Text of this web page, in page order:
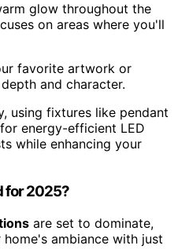
glow throughout the
on areas where you'll
favorite artwork or
and character.
using fixtures like pendant
energy-efficient LED
while enhancing your
for 2025?
are set to dominate,
ambiance with just